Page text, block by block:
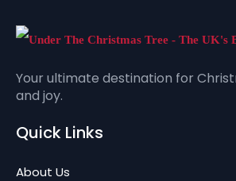
Your ultimate destination for
and joy.
Quick Links
About Us